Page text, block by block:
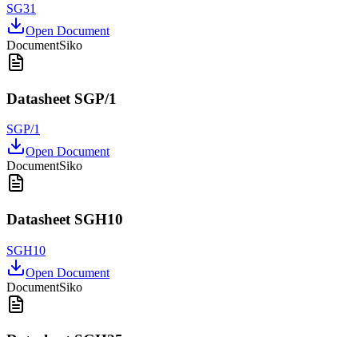
SG31
Open Document
DocumentSiko
Datasheet SGP/1
SGP/1
Open Document
DocumentSiko
Datasheet SGH10
SGH10
Open Document
DocumentSiko